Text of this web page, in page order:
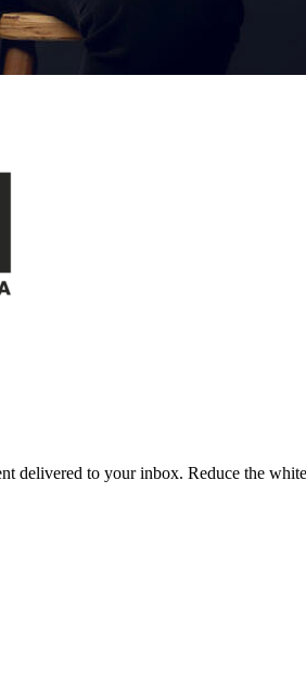
delivered to your inbox. Reduce the